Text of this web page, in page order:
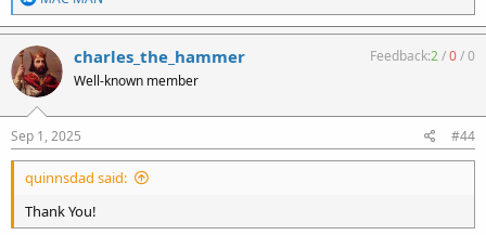
e
a
c
t
i
o
n
s
:
charles_the_hammer
Well-known member
Feedback:2/0/0
Sep 1, 2025 #44
quinnsdad said:
Thank You!